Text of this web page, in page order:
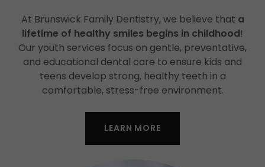
At Brunswick Family Dentistry, we believe that a
lifetime of healthy smiles begins in childhood!
Our youth services focus on gentle, preventative,
and educational dental care to ensure kids and
teens develop strong, healthy teeth in a
comfortable, stress-free environment.
LEARN MORE